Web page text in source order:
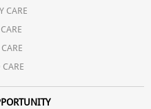
CARE